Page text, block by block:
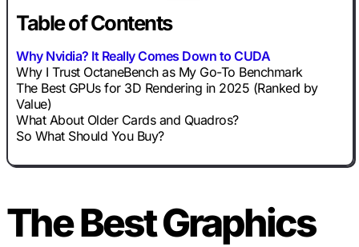
Table of Contents
Why Nvidia? It Really Comes Down to CUDA
Why I Trust OctaneBench as My Go-To Benchmark
The Best GPUs for 3D Rendering in 2025 (Ranked by
Value)
What About Older Cards and Quadros?
So What Should You Buy?
The Best Graphics